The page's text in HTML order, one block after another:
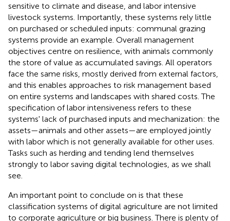
sensitive to climate and disease, and labor intensive
livestock systems. Importantly, these systems rely little
on purchased or scheduled inputs: communal grazing
systems provide an example. Overall management
objectives centre on resilience, with animals commonly
the store of value as accumulated savings. All operators
face the same risks, mostly derived from external factors,
and this enables approaches to risk management based
on entire systems and landscapes with shared costs. The
specification of labor intensiveness refers to these
systems' lack of purchased inputs and mechanization: the
assets—animals and other assets—are employed jointly
with labor which is not generally available for other uses.
Tasks such as herding and tending lend themselves
strongly to labor saving digital technologies, as we shall
see.
An important point to conclude on is that these
classification systems of digital agriculture are not limited
to corporate agriculture or big business. There is plenty of